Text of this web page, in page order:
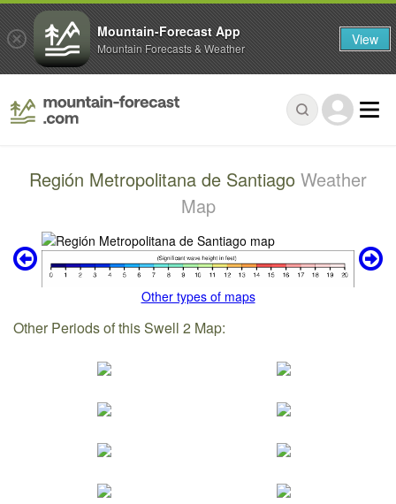
Región Metropolitana de Santiago Weather
Map
Other types of maps
Other Periods of this Swell 2 Map:
Mountain-Forecast App
Mountain Forecasts & Weather View